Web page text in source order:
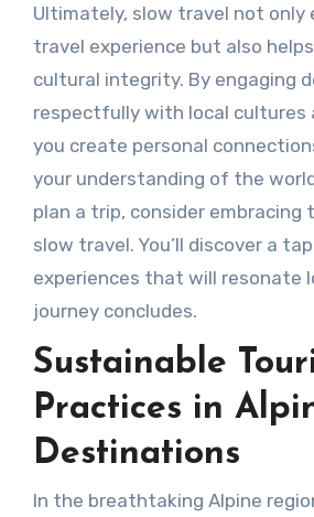
Ultimately, slow travel not only
travel experience but also
cultural integrity. By engaging
respectfully with local cultures
you create personal
your understanding of the
plan a trip, consider embracing
slow travel. You’ll discover a
experiences that will resonate
journey concludes.
Sustainable
Practices in
Destinations
In the breathtaking Alpine